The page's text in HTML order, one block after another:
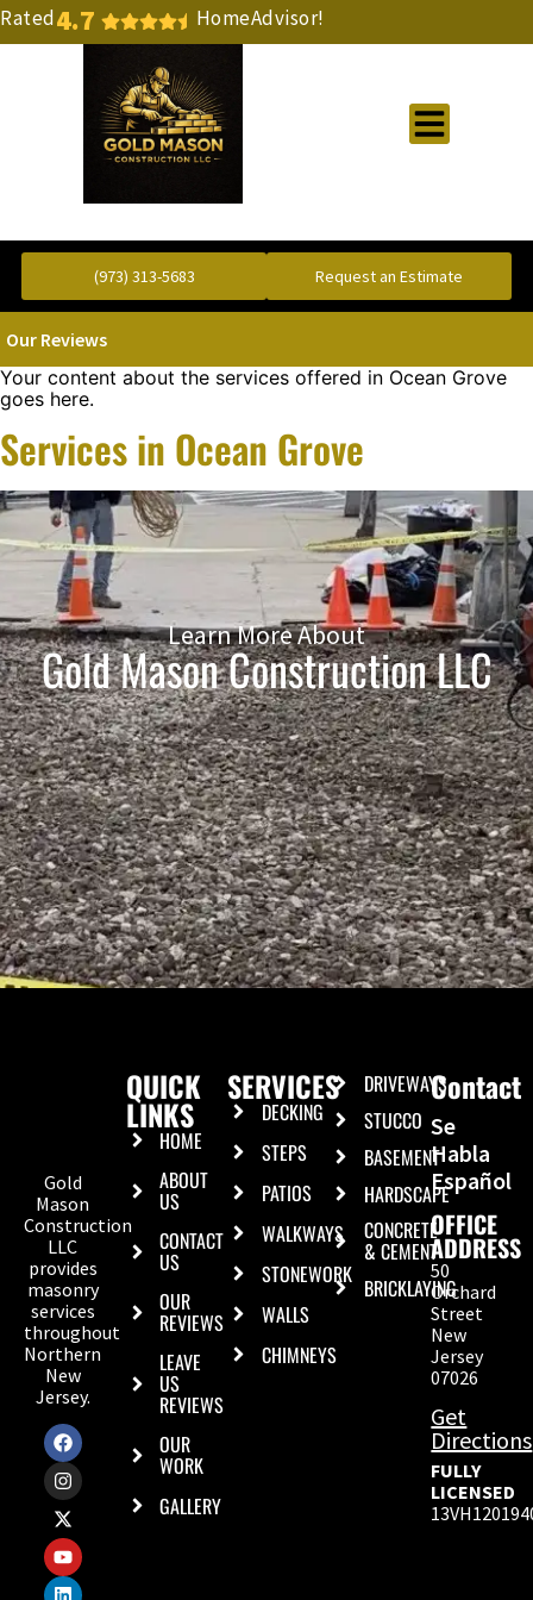
4.7 HomeAdvisor!
Rated
(973) 313-5683 Request an Estimate
Our Reviews
Your content about the services offered in Ocean Grove
goes here.
Services in Ocean Grove
Learn More About
Gold Mason Construction LLC
Gold
Mason
Construction
LLC
provides
masonry
services
throughout
Northern
New
Jersey.
QUICK
LINKS
HOME
ABOUT
US
CONTACT
US
OUR
REVIEWS
LEAVE
US
REVIEWS
OUR
WORK
GALLERY
SERVICES
DECKING
STEPS
PATIOS
WALKWAYS
STONEWORK
WALLS
CHIMNEYS
DRIVEWAYS
STUCCO
BASEMENT
HARDSCAPE
CONCRETE
& CEMENT
BRICKLAYING
Contact
Se
Habla
Español
OFFICE
ADDRESS
50
Orchard
Street
New
Jersey
07026
Get
Directions
FULLY
LICENSED